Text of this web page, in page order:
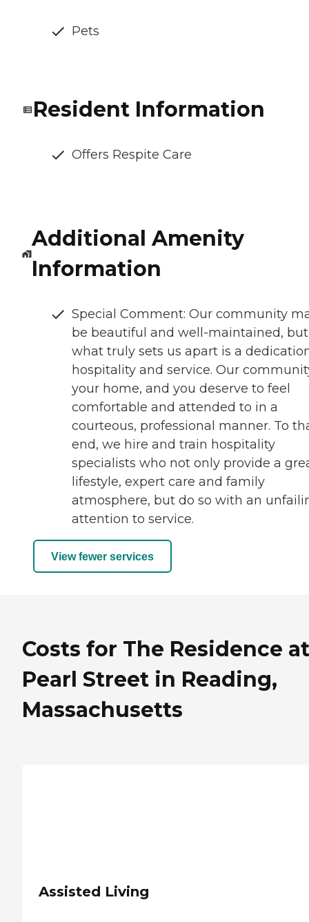
Pets
Resident Information
Offers Respite Care
Additional Amenity
Information
Special Comment: Our community
be beautiful and well-maintained, but
what truly sets us apart is a
hospitality and service. Our
your home, and you deserve to feel
comfortable and attended to in a
courteous, professional manner. To
end, we hire and train hospitality
specialists who not only provide a
lifestyle, expert care and family
atmosphere, but do so with an
attention to service.
View fewer services
Costs for The Residence at
Pearl Street in Reading,
Massachusetts
Assisted Living